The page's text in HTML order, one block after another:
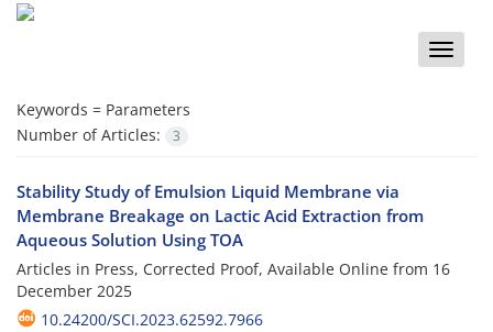
Toggle
Keywords = Parameters
Number of Articles:
3
Stability Study of Emulsion Liquid Membrane via
Membrane Breakage on Lactic Acid Extraction from
Aqueous Solution Using TOA
Articles in Press, Corrected Proof, Available Online from 16
December 2025
10.24200/SCI.2023.62592.7966